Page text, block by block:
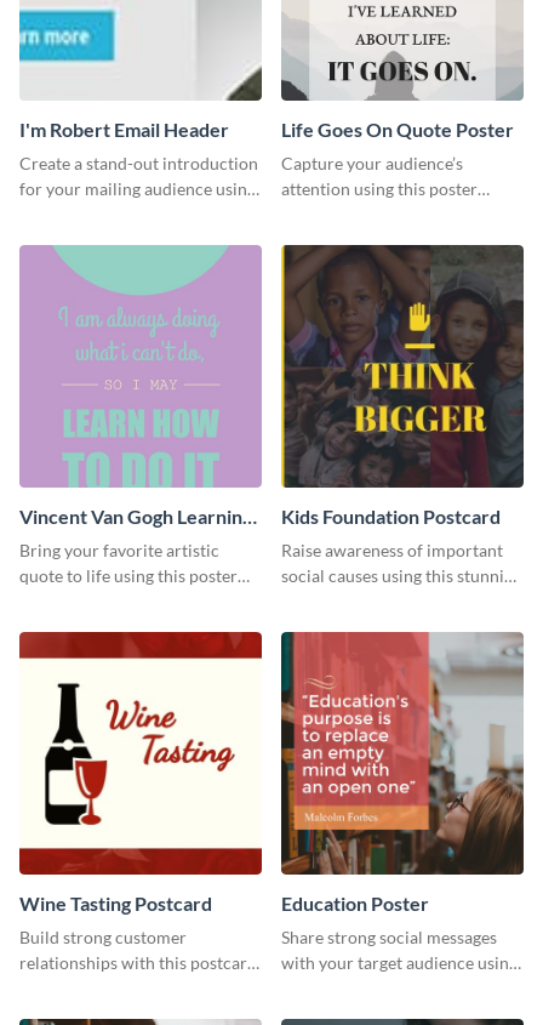
I'm Robert Email Header
Create a stand-out introduction
for your mailing audience using
Life Goes On Quote Poster
Capture your audience’s
attention using this poster
Vincent Van Gogh Learning
Quote Poster
Bring your favorite artistic
quote to life using this poster
Kids Foundation Postcard
Raise awareness of important
social causes using this stunning
Wine Tasting Postcard
Build strong customer
relationships with this postcard
Education Poster
Share strong social messages
with your target audience using